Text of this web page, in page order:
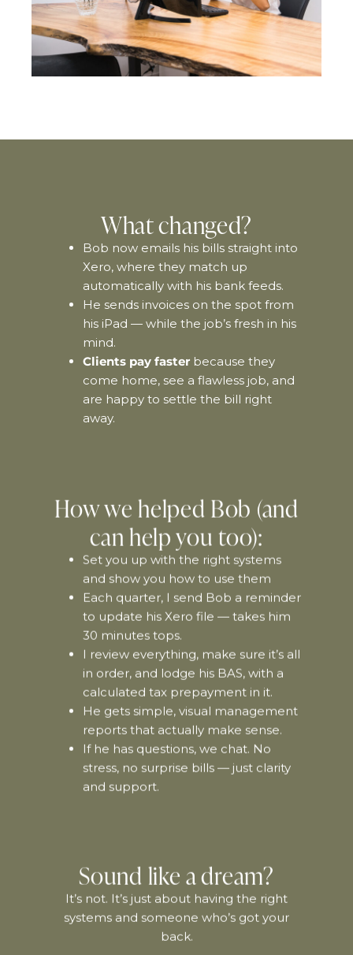
What changed?
Bob now emails his bills straight into
Xero, where they match up
automatically with his bank feeds.
He sends invoices on the spot from
his iPad — while the job’s fresh in his
mind.
Clients pay faster because they
come home, see a flawless job, and
are happy to settle the bill right
away.
How we helped Bob (and
can help you too):
Set you up with the right systems
and show you how to use them
Each quarter, I send Bob a reminder
to update his Xero file — takes him
30 minutes tops.
I review everything, make sure it’s all
in order, and lodge his BAS, with a
calculated tax prepayment in it.
He gets simple, visual management
reports that actually make sense.
If he has questions, we chat. No
stress, no surprise bills — just clarity
and support.
Sound like a dream?
It’s not. It’s just about having the right
systems and someone who’s got your
back.